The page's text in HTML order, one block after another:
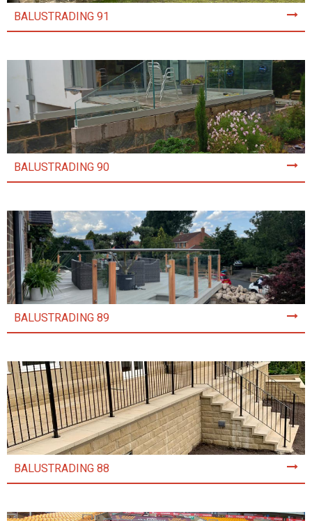
BALUSTRADING 91
BALUSTRADING 90
BALUSTRADING 89
BALUSTRADING 88